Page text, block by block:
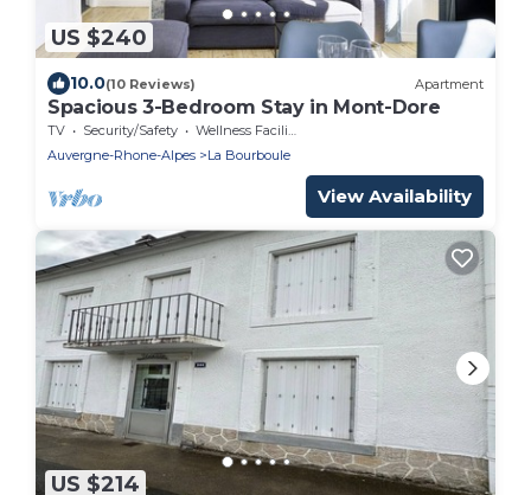
US $240
10.0(10 Reviews) Apartment
Spacious 3-Bedroom Stay in Mont-Dore
TV Security/Safety
Wellness Facilities
Auvergne-Rhone-Alpes
La Bourboule
View Availability
US $214